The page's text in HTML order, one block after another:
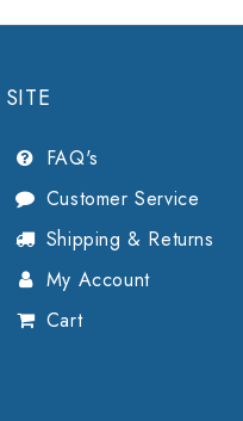
SITE
FAQ's
Customer Service
Shipping & Returns
My Account
Cart